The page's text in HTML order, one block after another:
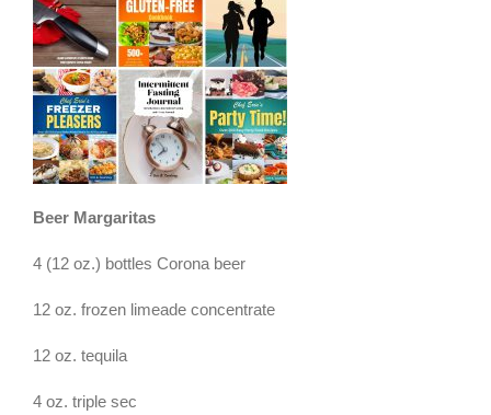
Beer Margaritas
4 (12 oz.) bottles Corona beer
12 oz. frozen limeade concentrate
12 oz. tequila
4 oz. triple sec